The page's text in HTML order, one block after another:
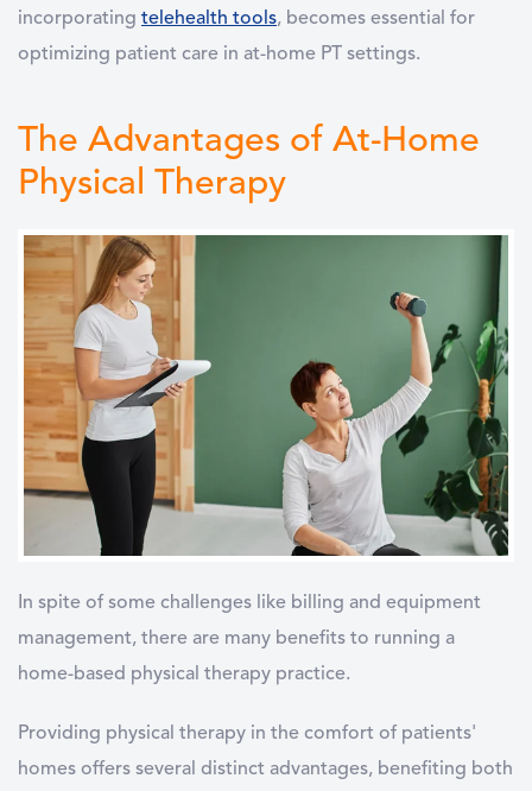
incorporating telehealth tools, becomes essential for
optimizing patient care in at-home PT settings.
The Advantages of At-Home
Physical Therapy
In spite of some challenges like billing and equipment
management, there are many benefits to running a
home-based physical therapy practice.
Providing physical therapy in the comfort of patients'
homes offers several distinct advantages, benefiting both